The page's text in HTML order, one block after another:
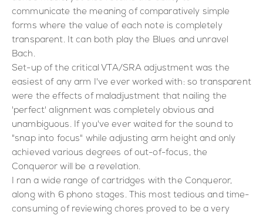
communicate the meaning of comparatively simple
forms where the value of each note is completely
transparent. It can both play the Blues and unravel
Bach.
Set-up of the critical VTA/SRA adjustment was the
easiest of any arm I've ever worked with: so transparent
were the effects of maladjustment that nailing the
'perfect' alignment was completely obvious and
unambiguous. If you've ever waited for the sound to
"snap into focus" while adjusting arm height and only
achieved various degrees of out-of-focus, the
Conqueror will be a revelation.
I ran a wide range of cartridges with the Conqueror,
along with 6 phono stages. This most tedious and time-
consuming of reviewing chores proved to be a very